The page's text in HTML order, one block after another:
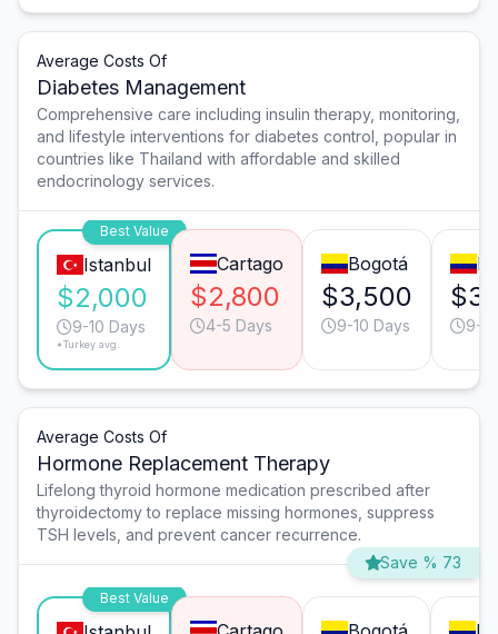
Average Costs Of
Diabetes Management
Comprehensive care including insulin therapy, monitoring,
and lifestyle interventions for diabetes control, popular in
countries like Thailand with affordable and skilled
endocrinology services.
Best Value
Istanbul
$2,000
9-10 Days
*Turkey avg.
Cartago
$2,800
4-5 Days
Bogotá
$3,500
9-10 Days 9-
Average Costs Of
Hormone Replacement Therapy
Lifelong thyroid hormone medication prescribed after
thyroidectomy to replace missing hormones, suppress
TSH levels, and prevent cancer recurrence.
Save % 73
Best Value